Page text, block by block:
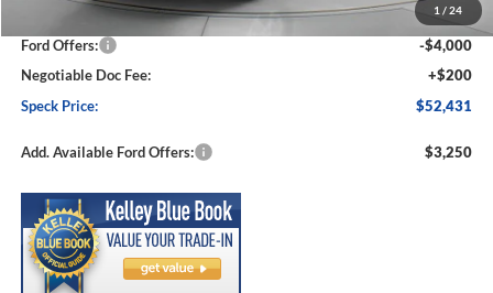
1 / 24
Dealer Discount
-$2,854
Ford Offers:
-$4,000
Negotiable Doc Fee:
+$200
Speck Price:
$52,431
Add. Available Ford Offers: $3,250